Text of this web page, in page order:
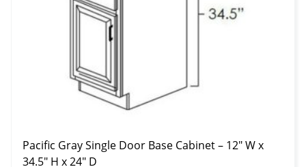
Pacific Gray Single Door Base Cabinet – 12″ W x
34.5″ H x 24″ D